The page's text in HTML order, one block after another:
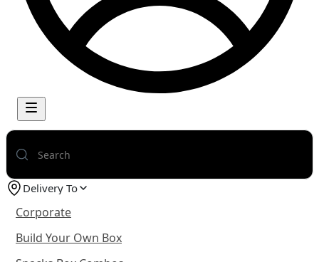
Delivery To
Corporate
Build Your Own Box